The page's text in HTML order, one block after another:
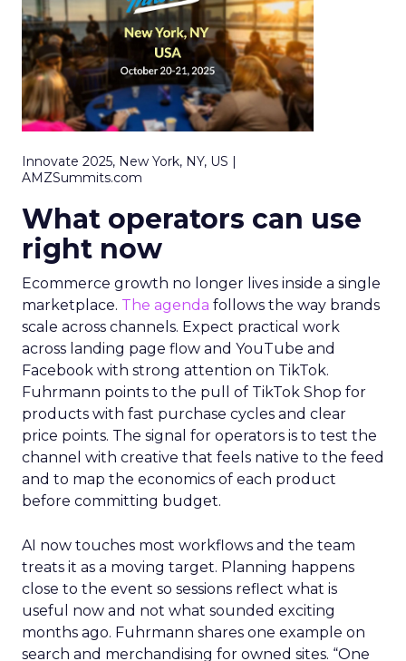
Innovate 2025, New York, NY, US |
AMZSummits.com
What operators can use
right now
Ecommerce growth no longer lives inside a single
marketplace. The agenda follows the way brands
scale across channels. Expect practical work
across landing page flow and YouTube and
Facebook with strong attention on TikTok.
Fuhrmann points to the pull of TikTok Shop for
products with fast purchase cycles and clear
price points. The signal for operators is to test the
channel with creative that feels native to the feed
and to map the economics of each product
before committing budget.
AI now touches most workflows and the team
treats it as a moving target. Planning happens
close to the event so sessions reflect what is
useful now and not what sounded exciting
months ago. Fuhrmann shares one example on
search and merchandising for owned sites. “One